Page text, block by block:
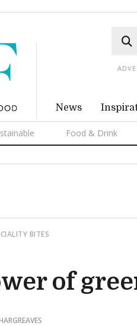
News
Food & Drink
BITES
of